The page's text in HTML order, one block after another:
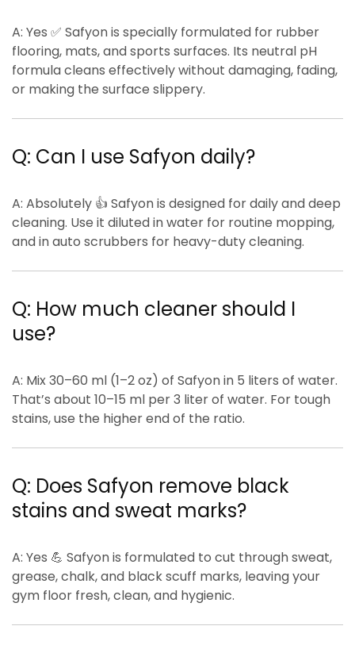
A: Yes ✅ Safyon is specially formulated for rubber
flooring, mats, and sports surfaces. Its neutral pH
formulacleans effectively without damaging, fading,
or making the surface slippery.
Q: Can I use Safyon daily?
A: Absolutely 👍 Safyon is designed fordaily and deep
cleaning. Use it diluted in water for routine mopping,
and in auto scrubbers for heavy-duty cleaning.
Q: How much cleaner should I
use?
A: Mix30–60 ml (1–2 oz) of Safyon in 5 liters of water.
That’s about 10–15 ml per 3 literof water. For tough
stains, use the higher end of the ratio.
Q: Does Safyon remove black
stains and sweat marks?
A: Yes 💪 Safyon is formulated to cut throughsweat,
grease, chalk, and black scuff marks, leaving your
gym floor fresh, clean, and hygienic.